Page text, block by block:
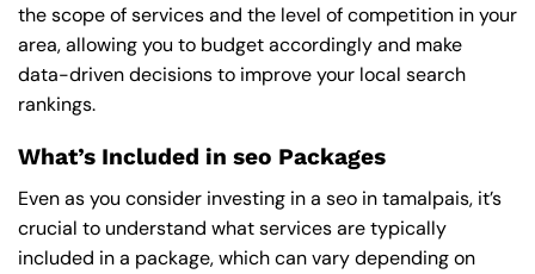
the scope of services and the level of competition in your
area, allowing you to budget accordingly and make
data-driven decisions to improve your local search
rankings.
What’s Included in seo Packages
Even as you consider investing in a seo in tamalpais, it’s
crucial to understand what services are typically
included in a package, which can vary depending on